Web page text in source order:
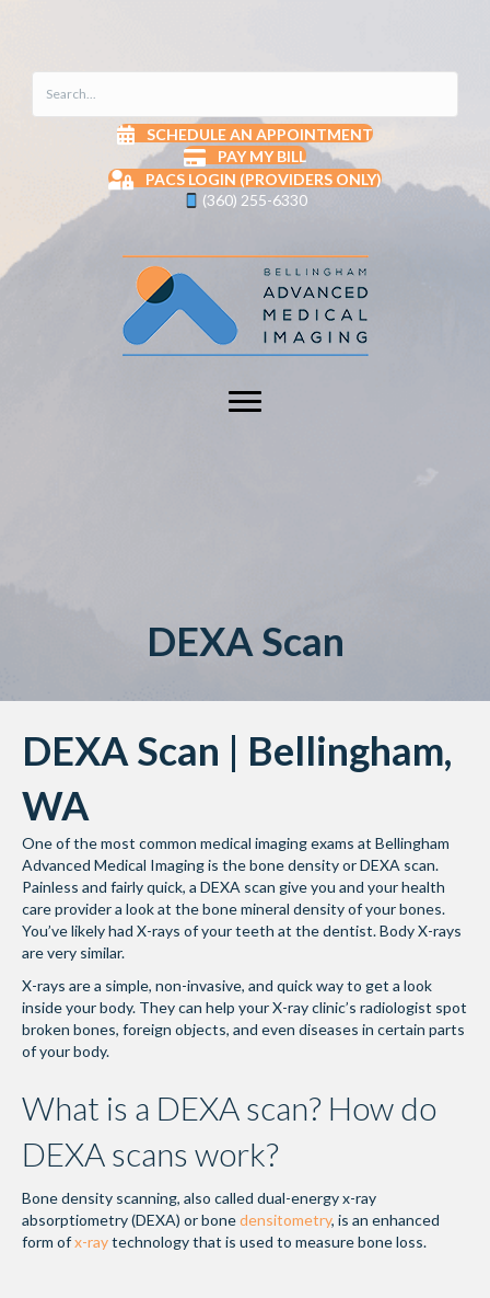
SCHEDULE AN APPOINTMENT
PAY MY BILL
PACS LOGIN (PROVIDERS ONLY)
(360) 255-6330
DEXA Scan
DEXA Scan | Bellingham,
WA
One of the most common medical imaging exams at Bellingham
Advanced Medical Imaging is the bone density or DEXA scan.
Painless and fairly quick, a DEXA scan give you and your health
care provider a look at the bone mineral density of your bones.
You’ve likely had X-rays of your teeth at the dentist. Body X-rays
are very similar.
X-rays are a simple, non-invasive, and quick way to get a look
inside your body. They can help your X-ray clinic’s radiologist spot
broken bones, foreign objects, and even diseases in certain parts
of your body.
What is a DEXA scan? How do
DEXA scans work?
Bone density scanning, also called dual-energy x-ray
absorptiometry (DEXA) or bonedensitometry, is an enhanced
form ofx-raytechnology that is used to measure bone loss.